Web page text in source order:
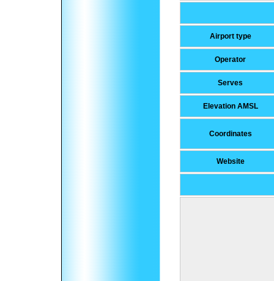
Airport type
Operator
Serves
Elevation AMSL
Coordinates
Website